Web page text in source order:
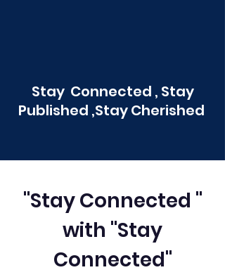
Stay Connected , Stay
Published ,Stay Cherished
"Stay Connected "
with "Stay
Connected"